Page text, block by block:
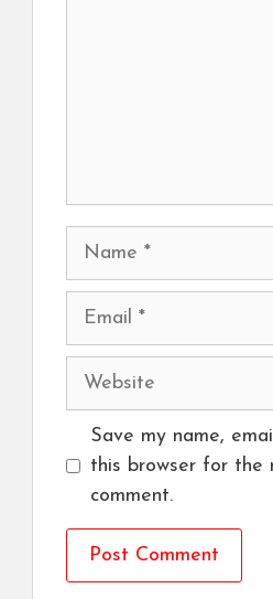
Name
Email
Website
Save my name,
this browser for the
comment.